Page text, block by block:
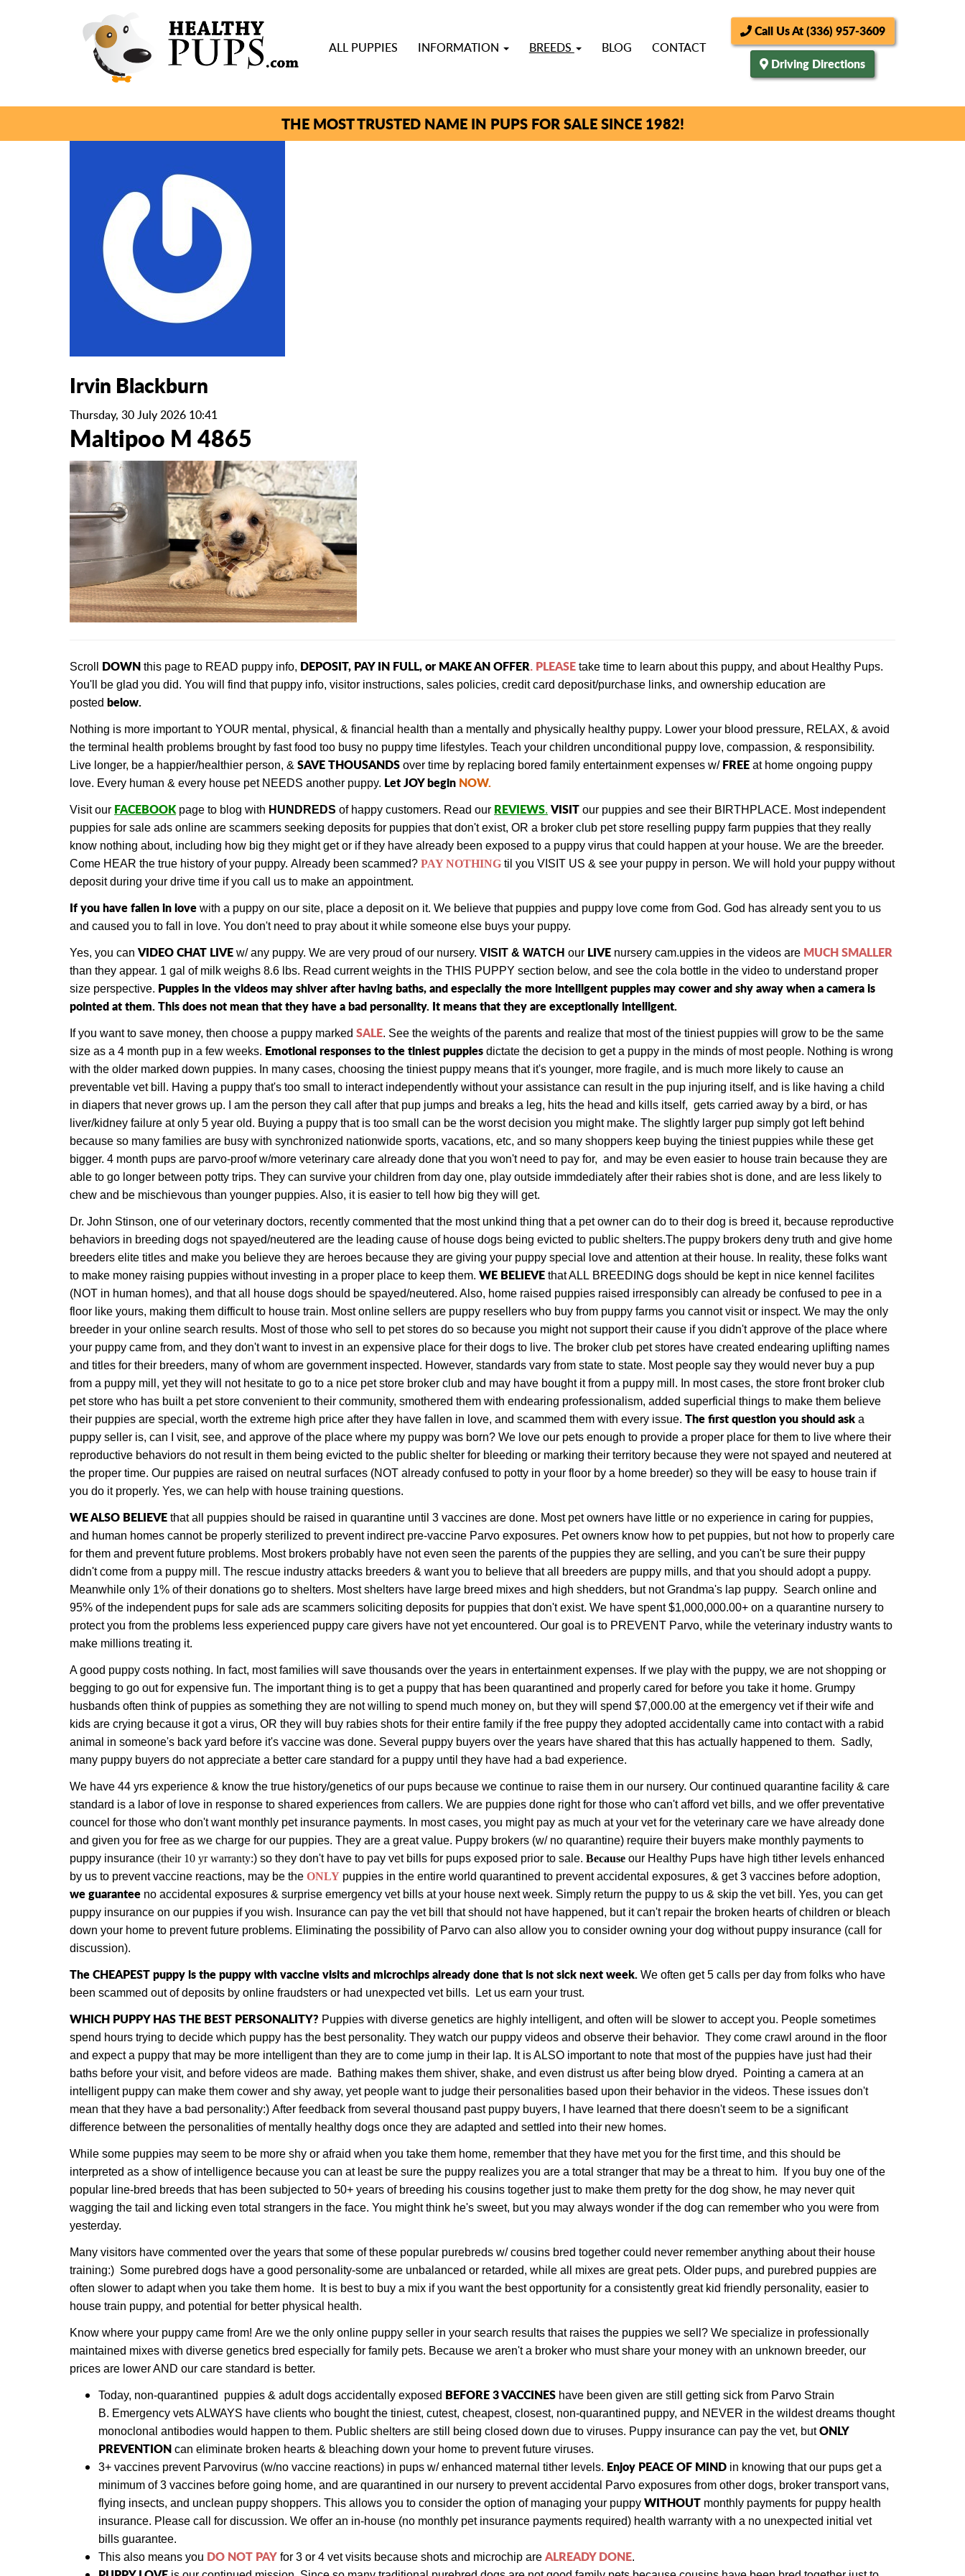
ALL PUPPIES INFORMATION BREEDS BLOG CONTACT
Call Us At (336) 957-3609
Driving Directions
THE MOST TRUSTED NAME IN PUPS FOR SALE SINCE 1982!
Irvin Blackburn
Thursday, 30 July 2026 10:41
Maltipoo M 4865
Scroll DOWN this page to READ puppy info, DEPOSIT, PAY IN FULL, or MAKE AN OFFER. PLEASE take time to learn about this puppy, and about Healthy Pups.
You'll be glad you did. You will find that puppy info, visitor instructions, sales policies, credit card deposit/purchase links, and ownership education are
posted below.
Nothing is more important to YOUR mental, physical, & financial health than a mentally and physically healthy puppy. Lower your blood pressure, RELAX, & avoid
the terminal health problems brought by fast food too busy no puppy time lifestyles. Teach your children unconditional puppy love, compassion, & responsibility.
Live longer, be a happier/healthier person, & SAVE THOUSANDS over time by replacing bored family entertainment expenses w/ FREE at home ongoing puppy
love. Every human & every house pet NEEDS another puppy. Let JOY begin NOW.
Visit our FACEBOOK page to blog with HUNDREDS of happy customers. Read our REVIEWS. VISIT our puppies and see their BIRTHPLACE. Most independent
puppies for sale ads online are scammers seeking deposits for puppies that don't exist, OR a broker club pet store reselling puppy farm puppies that they really
know nothing about, including how big they might get or if they have already been exposed to a puppy virus that could happen at your house. We are the breeder.
Come HEAR the true history of your puppy. Already been scammed? PAY NOTHING til you VISIT US & see your puppy in person. We will hold your puppy without
deposit during your drive time if you call us to make an appointment.
If you have fallen in love with a puppy on our site, place a deposit on it. We believe that puppies and puppy love come from God. God has already sent you to us
and caused you to fall in love. You don't need to pray about it while someone else buys your puppy.
Yes, you can VIDEO CHAT LIVE w/ any puppy. We are very proud of our nursery. VISIT & WATCH our LIVE nursery cam.uppies in the videos are MUCH SMALLER
than they appear. 1 gal of milk weighs 8.6 lbs. Read current weights in the THIS PUPPY section below, and see the cola bottle in the video to understand proper
size perspective. Puppies in the videos may shiver after having baths, and especially the more intelligent puppies may cower and shy away when a camera is
pointed at them. This does not mean that they have a bad personality. It means that they are exceptionally intelligent.
If you want to save money, then choose a puppy marked SALE. See the weights of the parents and realize that most of the tiniest puppies will grow to be the same
size as a 4 month pup in a few weeks. Emotional responses to the tiniest puppies dictate the decision to get a puppy in the minds of most people. Nothing is wrong
with the older marked down puppies. In many cases, choosing the tiniest puppy means that it's younger, more fragile, and is much more likely to cause an
preventable vet bill. Having a puppy that's too small to interact independently without your assistance can result in the pup injuring itself, and is like having a child
in diapers that never grows up. I am the person they call after that pup jumps and breaks a leg, hits the head and kills itself, gets carried away by a bird, or has
liver/kidney failure at only 5 year old. Buying a puppy that is too small can be the worst decision you might make. The slightly larger pup simply got left behind
because so many families are busy with synchronized nationwide sports, vacations, etc, and so many shoppers keep buying the tiniest puppies while these get
bigger. 4 month pups are parvo-proof w/more veterinary care already done that you won't need to pay for, and may be even easier to house train because they are
able to go longer between potty trips. They can survive your children from day one, play outside immdediately after their rabies shot is done, and are less likely to
chew and be mischievous than younger puppies. Also, it is easier to tell how big they will get.
Dr. John Stinson, one of our veterinary doctors, recently commented that the most unkind thing that a pet owner can do to their dog is breed it, because reproductive
behaviors in breeding dogs not spayed/neutered are the leading cause of house dogs being evicted to public shelters.The puppy brokers deny truth and give home
breeders elite titles and make you believe they are heroes because they are giving your puppy special love and attention at their house. In reality, these folks want
to make money raising puppies without investing in a proper place to keep them. WE BELIEVE that ALL BREEDING dogs should be kept in nice kennel facilites
(NOT in human homes), and that all house dogs should be spayed/neutered. Also, home raised puppies raised irresponsibly can already be confused to pee in a
floor like yours, making them difficult to house train. Most online sellers are puppy resellers who buy from puppy farms you cannot visit or inspect. We may the only
breeder in your online search results. Most of those who sell to pet stores do so because you might not support their cause if you didn't approve of the place where
your puppy came from, and they don't want to invest in an expensive place for their dogs to live. The broker club pet stores have created endearing uplifting names
and titles for their breeders, many of whom are government inspected. However, standards vary from state to state. Most people say they would never buy a pup
from a puppy mill, yet they will not hesitate to go to a nice pet store broker club and may have bought it from a puppy mill. In most cases, the store front broker club
pet store who has built a pet store convenient to their community, smothered them with endearing professionalism, added superficial things to make them believe
their puppies are special, worth the extreme high price after they have fallen in love, and scammed them with every issue. The first question you should ask a
puppy seller is, can I visit, see, and approve of the place where my puppy was born? We love our pets enough to provide a proper place for them to live where their
reproductive behaviors do not result in them being evicted to the public shelter for bleeding or marking their territory because they were not spayed and neutered at
the proper time. Our puppies are raised on neutral surfaces (NOT already confused to potty in your floor by a home breeder) so they will be easy to house train if
you do it properly. Yes, we can help with house training questions.
WE ALSO BELIEVE that all puppies should be raised in quarantine until 3 vaccines are done. Most pet owners have little or no experience in caring for puppies,
and human homes cannot be properly sterilized to prevent indirect pre-vaccine Parvo exposures. Pet owners know how to pet puppies, but not how to properly care
for them and prevent future problems. Most brokers probably have not even seen the parents of the puppies they are selling, and you can't be sure their puppy
didn't come from a puppy mill. The rescue industry attacks breeders & want you to believe that all breeders are puppy mills, and that you should adopt a puppy.
Meanwhile only 1% of their donations go to shelters. Most shelters have large breed mixes and high shedders, but not Grandma's lap puppy. Search online and
95% of the independent pups for sale ads are scammers soliciting deposits for puppies that don't exist. We have spent $1,000,000.00+ on a quarantine nursery to
protect you from the problems less experienced puppy care givers have not yet encountered. Our goal is to PREVENT Parvo, while the veterinary industry wants to
make millions treating it.
A good puppy costs nothing. In fact, most families will save thousands over the years in entertainment expenses. If we play with the puppy, we are not shopping or
begging to go out for expensive fun. The important thing is to get a puppy that has been quarantined and properly cared for before you take it home. Grumpy
husbands often think of puppies as something they are not willing to spend much money on, but they will spend $7,000.00 at the emergency vet if their wife and
kids are crying because it got a virus, OR they will buy rabies shots for their entire family if the free puppy they adopted accidentally came into contact with a rabid
animal in someone's back yard before it's vaccine was done. Several puppy buyers over the years have shared that this has actually happened to them. Sadly,
many puppy buyers do not appreciate a better care standard for a puppy until they have had a bad experience.
We have 44 yrs experience & know the true history/genetics of our pups because we continue to raise them in our nursery. Our continued quarantine facility & care
standard is a labor of love in response to shared experiences from callers. We are puppies done right for those who can't afford vet bills, and we offer preventative
councel for those who don't want monthly pet insurance payments. In most cases, you might pay as much at your vet for the veterinary care we have already done
and given you for free as we charge for our puppies. They are a great value. Puppy brokers (w/ no quarantine) require their buyers make monthly payments to
puppy insurance (their 10 yr warranty:) so they don't have to pay vet bills for pups exposed prior to sale. Because our Healthy Pups have high tither levels enhanced
by us to prevent vaccine reactions, may be the ONLY puppies in the entire world quarantined to prevent accidental exposures, & get 3 vaccines before adoption,
we guarantee no accidental exposures & surprise emergency vet bills at your house next week. Simply return the puppy to us & skip the vet bill. Yes, you can get
puppy insurance on our puppies if you wish. Insurance can pay the vet bill that should not have happened, but it can't repair the broken hearts of children or bleach
down your home to prevent future problems. Eliminating the possibility of Parvo can also allow you to consider owning your dog without puppy insurance (call for
discussion).
The CHEAPEST puppy is the puppy with vaccine visits and microchips already done that is not sick next week. We often get 5 calls per day from folks who have
been scammed out of deposits by online fraudsters or had unexpected vet bills.
Let us earn your trust.
WHICH PUPPY HAS THE BEST PERSONALITY? Puppies with diverse genetics are highly intelligent, and often will be slower to accept you. People sometimes
spend hours trying to decide which puppy has the best personality. They watch our puppy videos and observe their behavior. They come crawl around in the floor
and expect a puppy that may be more intelligent than they are to come jump in their lap. It is ALSO important to note that most of the puppies have just had their
baths before your visit, and before videos are made. Bathing makes them shiver, shake, and even distrust us after being blow dryed. Pointing a camera at an
intelligent puppy can make them cower and shy away, yet people want to judge their personalities based upon their behavior in the videos. These issues don't
mean that they have a bad personality:) After feedback from several thousand past puppy buyers, I have learned that there doesn't seem to be a significant
difference between the personalities of mentally healthy dogs once they are adapted and settled into their new homes.
While some puppies may seem to be more shy or afraid when you take them home, remember that they have met you for the first time, and this should be
interpreted as a show of intelligence because you can at least be sure the puppy realizes you are a total stranger that may be a threat to him. If you buy one of the
popular line-bred breeds that has been subjected to 50+ years of breeding his cousins together just to make them pretty for the dog show, he may never quit
wagging the tail and licking even total strangers in the face. You might think he's sweet, but you may always wonder if the dog can remember who you were from
yesterday.
Many visitors have commented over the years that some of these popular purebreds w/ cousins bred together could never remember anything about their house
training:) Some purebred dogs have a good personality-some are unbalanced or retarded, while all mixes are great pets. Older pups, and purebred puppies are
often slower to adapt when you take them home. It is best to buy a mix if you want the best opportunity for a consistently great kid friendly personality, easier to
house train puppy, and potential for better physical health.
Know where your puppy came from! Are we the only online puppy seller in your search results that raises the puppies we sell? We specialize in professionally
maintained mixes with diverse genetics bred especially for family pets. Because we aren't a broker who must share your money with an unknown breeder, our
prices are lower AND our care standard is better.
Today, non-quarantined puppies & adult dogs accidentally exposed BEFORE 3 VACCINES have been given are still getting sick from Parvo Strain
B. Emergency vets ALWAYS have clients who bought the tiniest, cutest, cheapest, closest, non-quarantined puppy, and NEVER in the wildest dreams thought
monoclonal antibodies would happen to them. Public shelters are still being closed down due to viruses. Puppy insurance can pay the vet, butONLY
PREVENTION can eliminate broken hearts & bleaching down your home to prevent future viruses.
3+ vaccines prevent Parvovirus (w/no vaccine reactions) in pups w/ enhanced maternal tither levels. Enjoy PEACE OF MIND in knowing that our pups get a
minimum of 3 vaccines before going home, and are quarantined in our nursery to prevent accidental Parvo exposures from other dogs, broker transport vans,
flying insects, and unclean puppy shoppers. This allows you to consider the option of managing your puppy WITHOUT monthly payments for puppy health
insurance. Please call for discussion. We offer an in-house (no monthly pet insurance payments required) health warranty with a no unexpected initial vet
bills guarantee.
This also means you DO NOT PAY for 3 or 4 vet visits because shots and microchip are ALREADY DONE.